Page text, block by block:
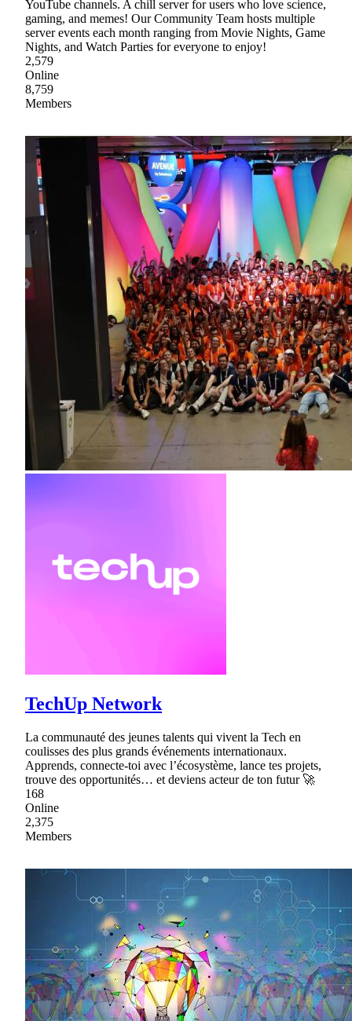
YouTube channels. A chill server for users who love science,
gaming, and memes! Our Community Team hosts multiple
server events each month ranging from Movie Nights, Game
Nights, and Watch Parties for everyone to enjoy!
2,579
Online
8,759
Members
TechUp Network
La communauté des jeunes talents qui vivent la Tech en
coulisses des plus grands événements internationaux.
Apprends, connecte-toi avec l’écosystème, lance tes projets,
trouve des opportunités… et deviens acteur de ton futur 🚀
168
Online
2,375
Members